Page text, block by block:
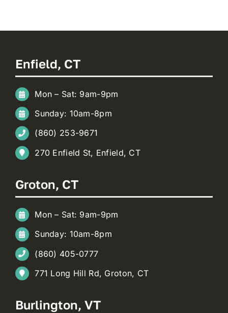
Enfield, CT
Mon – Sat: 9am-9pm
Sunday: 10am-8pm
(860) 253-9671
270 Enfield St, Enfield, CT
Groton, CT
Mon – Sat: 9am-9pm
Sunday: 10am-8pm
(860) 405-0777
771 Long Hill Rd, Groton, CT
Burlington, VT